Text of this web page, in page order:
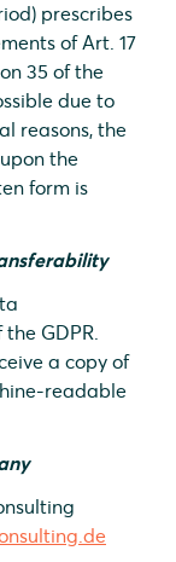
prescribes
of Art. 17
35 of the
due to
reasons, the
the
form is
GDPR.
a copy of
readable